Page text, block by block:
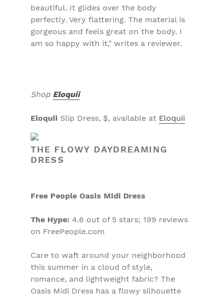
beautiful. It glides over the body
perfectly. Very flattering. The material is
gorgeous and feels great on the body. I
am so happy with it," writes a reviewer.
Shop Eloquii
Eloquii Slip Dress, $, available at Eloquii
THE FLOWY DAYDREAMING
DRESS
Free People Oasis Midi Dress
The Hype: 4.6 out of 5 stars; 199 reviews
on FreePeople.com
Care to waft around your neighborhood
this summer in a cloud of style,
romance, and lightweight fabric? The
Oasis Midi Dress has a flowy silhouette